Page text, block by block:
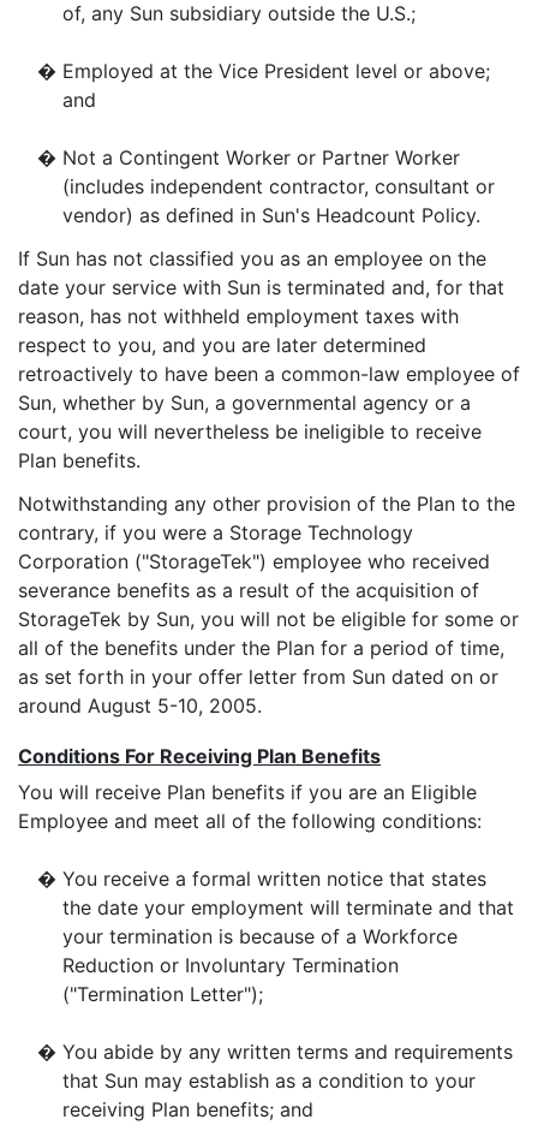
of, any Sun subsidiary outside the U.S.;
� Employed at the Vice President level or above;
and
� Not a Contingent Worker or Partner Worker
(includes independent contractor, consultant or
vendor) as defined in Sun's Headcount Policy.
If Sun has not classified you as an employee on the
date your service with Sun is terminated and, for that
reason, has not withheld employment taxes with
respect to you, and you are later determined
retroactively to have been a common-law employee of
Sun, whether by Sun, a governmental agency or a
court, you will nevertheless be ineligible to receive
Plan benefits.
Notwithstanding any other provision of the Plan to the
contrary, if you were a Storage Technology
Corporation ("StorageTek") employee who received
severance benefits as a result of the acquisition of
StorageTek by Sun, you will not be eligible for some or
all of the benefits under the Plan for a period of time,
as set forth in your offer letter from Sun dated on or
around August 5-10, 2005.
Conditions For Receiving Plan Benefits
You will receive Plan benefits if you are an Eligible
Employee and meet all of the following conditions:
� You receive a formal written notice that states
the date your employment will terminate and that
your termination is because of a Workforce
Reduction or Involuntary Termination
("Termination Letter");
� You abide by any written terms and requirements
that Sun may establish as a condition to your
receiving Plan benefits; and